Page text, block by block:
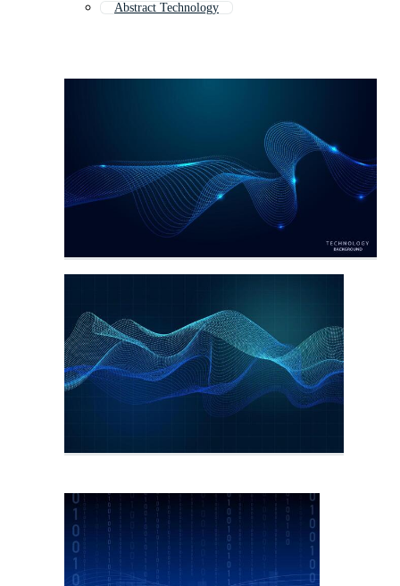
Abstract Technology